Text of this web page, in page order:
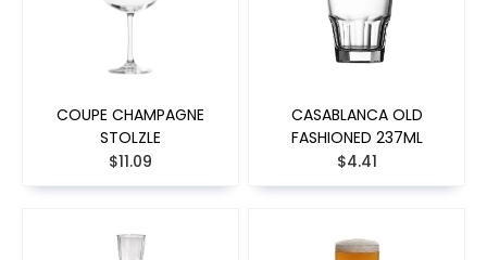
COUPE CHAMPAGNE
STOLZLE
$11.09
CASABLANCA OLD
FASHIONED 237ML
$4.41